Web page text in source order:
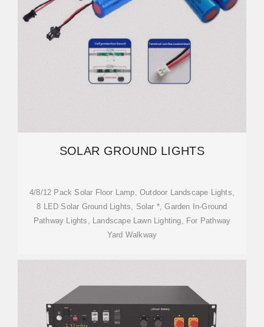
SOLAR GROUND LIGHTS
4/8/12 Pack Solar Floor Lamp, Outdoor Landscape Lights,
8 LED Solar Ground Lights, Solar *, Garden In-Ground
Pathway Lights, Landscape Lawn Lighting, For Pathway
Yard Walkway